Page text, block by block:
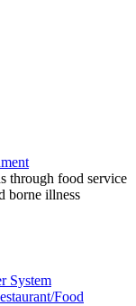
through food service
borne illness
System
Food